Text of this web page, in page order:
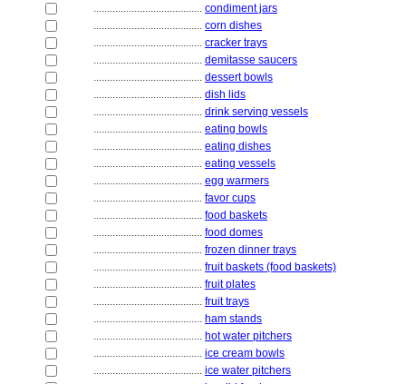
........................................ condiment jars
........................................ corn dishes
........................................ cracker trays
........................................ demitasse saucers
........................................ dessert bowls
........................................ dish lids
........................................ drink serving vessels
........................................ eating bowls
........................................ eating dishes
........................................ eating vessels
........................................ egg warmers
........................................ favor cups
........................................ food baskets
........................................ food domes
........................................ frozen dinner trays
........................................ fruit baskets (food baskets)
........................................ fruit plates
........................................ fruit trays
........................................ ham stands
........................................ hot water pitchers
........................................ ice cream bowls
........................................ ice water pitchers